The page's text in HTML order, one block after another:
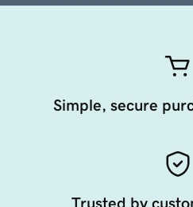
Simple, secure
Trusted by